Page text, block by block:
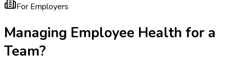
For Employers
Managing Employee Health for a
Team?